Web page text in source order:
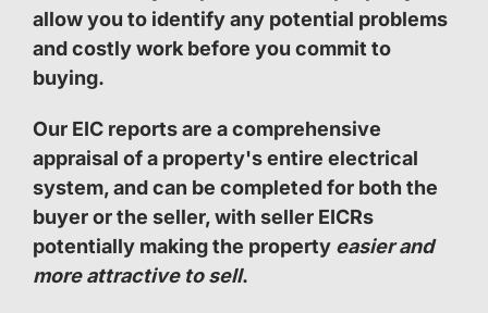
allow you to identify any potential problems
and costly work before you commit to
buying.
Our EIC reports are a comprehensive
appraisal of a property's entire electrical
system, and can be completed for both the
buyer or the seller, with seller EICRs
potentially making the property easier and
more attractive to sell.